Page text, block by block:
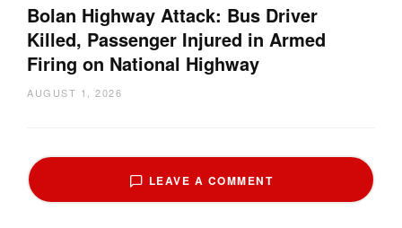
Bolan Highway Attack: Bus Driver
Killed, Passenger Injured in Armed
Firing on National Highway
AUGUST 1, 2026
LEAVE A COMMENT